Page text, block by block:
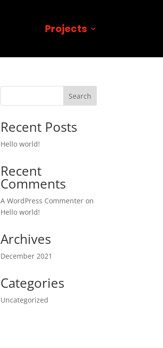
Projects
Search
Recent Posts
Hello world!
Recent
Comments
A WordPress Commenter on
Hello world!
Archives
December 2021
Categories
Uncategorized